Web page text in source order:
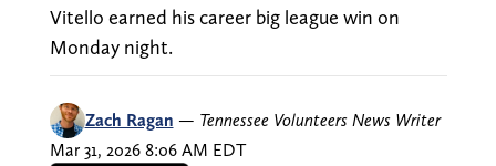
Vitello earned his career big league win on
Monday night.
Zach Ragan — Tennessee Volunteers News Writer
Mar 31, 2026 8:06 AM EDT